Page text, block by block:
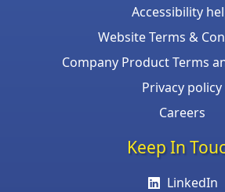
Accessibility
Website Terms &
Company Product Terms
Privacy policy
Careers
Keep In
LinkedIn